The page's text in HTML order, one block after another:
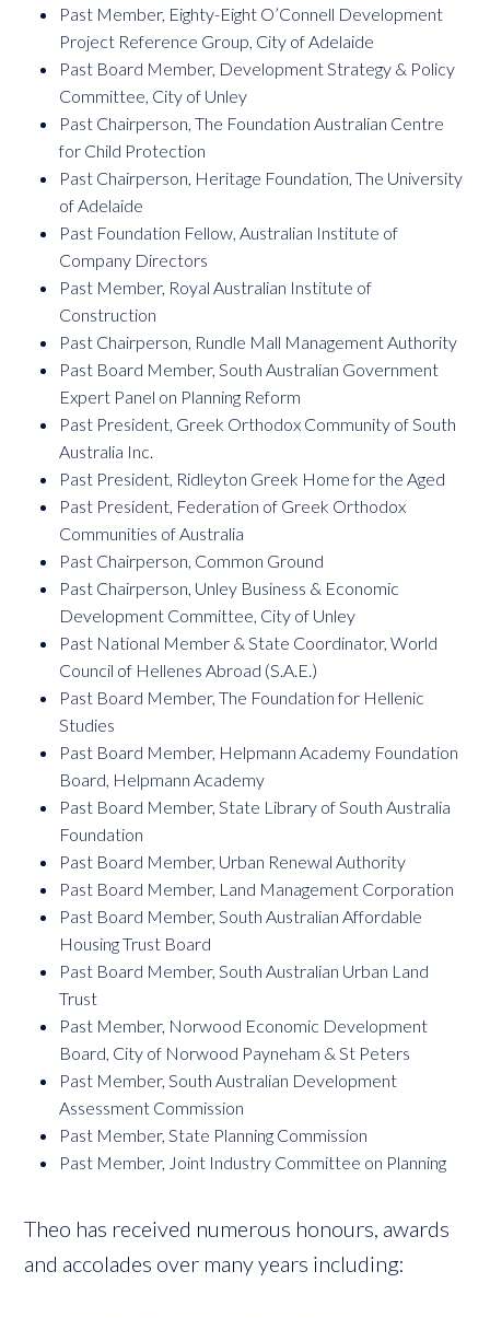
Past Member, Eighty-Eight O’Connell Development
Project Reference Group, City of Adelaide
Past Board Member, Development Strategy & Policy
Committee, City of Unley
Past Chairperson, The Foundation Australian Centre
for Child Protection
Past Chairperson, Heritage Foundation, The University
of Adelaide
Past Foundation Fellow, Australian Institute of
Company Directors
Past Member, Royal Australian Institute of
Construction
Past Chairperson, Rundle Mall Management Authority
Past Board Member, South Australian Government
Expert Panel on Planning Reform
Past President, Greek Orthodox Community of South
Australia Inc.
Past President, Ridleyton Greek Home for the Aged
Past President, Federation of Greek Orthodox
Communities of Australia
Past Chairperson, Common Ground
Past Chairperson, Unley Business & Economic
Development Committee, City of Unley
Past National Member & State Coordinator, World
Council of Hellenes Abroad (S.A.E.)
Past Board Member, The Foundation for Hellenic
Studies
Past Board Member, Helpmann Academy Foundation
Board, Helpmann Academy
Past Board Member, State Library of South Australia
Foundation
Past Board Member, Urban Renewal Authority
Past Board Member, Land Management Corporation
Past Board Member, South Australian Affordable
Housing Trust Board
Past Board Member, South Australian Urban Land
Trust
Past Member, Norwood Economic Development
Board, City of Norwood Payneham & St Peters
Past Member, South Australian Development
Assessment Commission
Past Member, State Planning Commission
Past Member, Joint Industry Committee on Planning
Theo has received numerous honours, awards
and accolades over many years including: